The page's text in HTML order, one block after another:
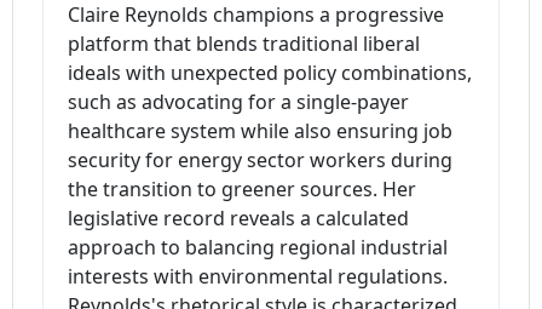
Claire Reynolds champions a progressive
platform that blends traditional liberal
ideals with unexpected policy combinations,
such as advocating for a single-payer
healthcare system while also ensuring job
security for energy sector workers during
the transition to greener sources. Her
legislative record reveals a calculated
approach to balancing regional industrial
interests with environmental regulations.